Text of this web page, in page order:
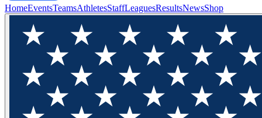
HomeEventsTeamsAthletesStaffLeaguesResultsNewsShop